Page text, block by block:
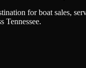
for boat sales,
Tennessee.